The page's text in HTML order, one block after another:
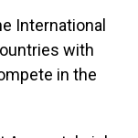
International
with
in the